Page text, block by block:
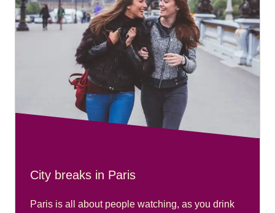
City breaks in Paris
Paris is all about people watching, as you drink